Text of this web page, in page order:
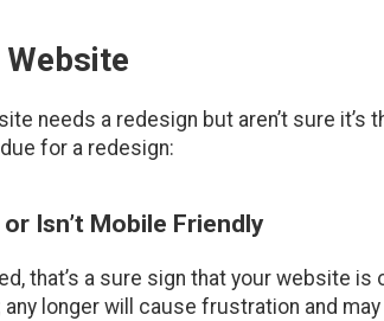
Website
needs a redesign but aren’t sure it’s
for a redesign:
Isn’t Mobile Friendly
that’s a sure sign that your website
any longer will cause frustration and